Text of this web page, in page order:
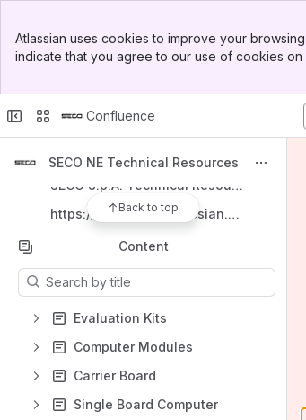
Top Bar
Sidebar
Atlassian uses cookies to improve your
indicate that you agree to our use of cookies
Confluence
Apps
SECO NE Technical Resources
Back to top
Shortcuts
SECO S.p.A. Technical Resources
https://secogroup.atlassian.net/wiki/spaces/SNTRPV/overview
Content
Results will update as you type.
Evaluation Kits
Computer Modules
Carrier Board
Single Board Computer